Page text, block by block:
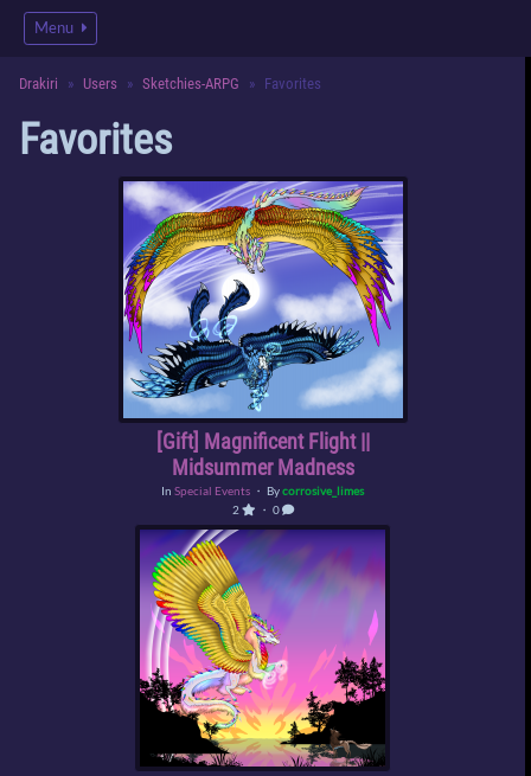
Menu
Drakiri Users Sketchies-ARPG Favorites
Favorites
[Gift] Magnificent Flight ||
Midsummer Madness
In Special Events ・ Bycorrosive_limes
2
・ 0